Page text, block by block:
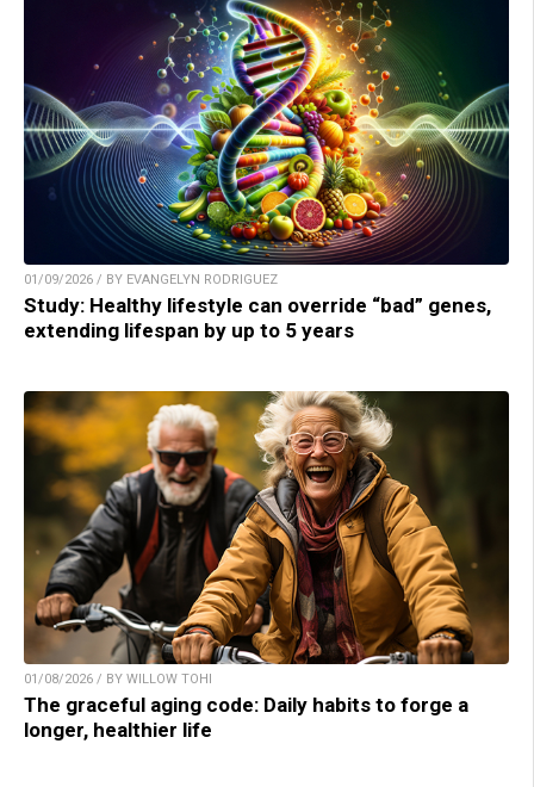
01/09/2026 / BY EVANGELYN RODRIGUEZ
Study: Healthy lifestyle can override “bad” genes,
extending lifespan by up to 5 years
01/08/2026 / BY WILLOW TOHI
The graceful aging code: Daily habits to forge a
longer, healthier life